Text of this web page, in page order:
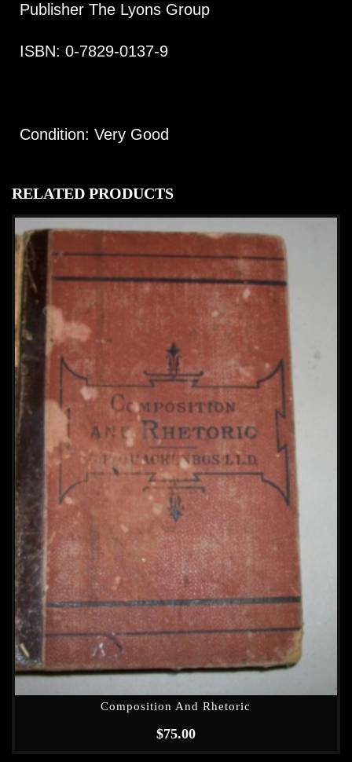
Publisher The Lyons Group
ISBN: 0-7829-0137-9
Condition: Very Good
RELATED PRODUCTS
Composition And Rhetoric
$75.00